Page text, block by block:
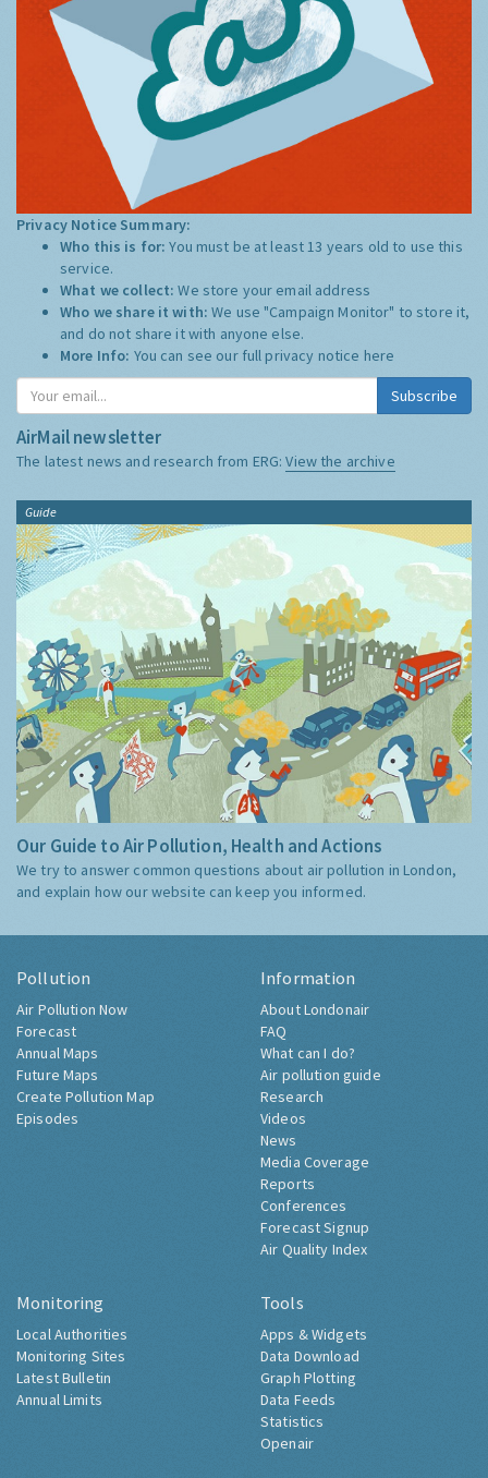
Privacy Notice Summary:
Who this is for:You must be at least 13 years old to use this
service.
What we collect:We store your email address
Who we share it with:We use "Campaign Monitor" to store it,
and do not share it with anyone else.
More Info: You can see our full privacy notice here
Subscribe
AirMail newsletter
The latest news and research from ERG:View the archive
Guide
Our Guide to Air Pollution, Health and Actions
We try to answer common questions about air pollution in London,
and explain how our website can keep you informed.
Pollution
Air Pollution Now
Forecast
Annual Maps
Future Maps
Create Pollution Map
Episodes
Information
About Londonair
FAQ
What can I do?
Air pollution guide
Research
Videos
News
Media Coverage
Reports
Conferences
Forecast Signup
Air Quality Index
Monitoring
Local Authorities
Monitoring Sites
Latest Bulletin
Annual Limits
Tools
Apps & Widgets
Data Download
Graph Plotting
Data Feeds
Statistics
Openair